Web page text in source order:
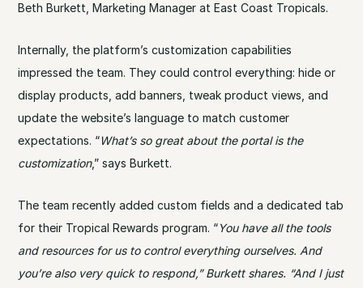
Beth Burkett, Marketing Manager at East Coast Tropicals.
Internally, the platform’s customization capabilities
impressed the team. They could control everything: hide or
display products, add banners, tweak product views, and
update the website’s language to match customer
expectations. “What’s so great about the portal is the
customization,” says Burkett.
The team recently added custom fields and a dedicated tab
for their Tropical Rewards program. “You have all the tools
and resources for us to control everything ourselves. And
you’re also very quick to respond,” Burkett shares. “And I just